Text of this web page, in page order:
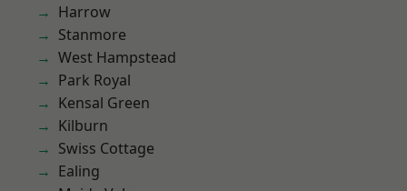
Harrow
Stanmore
West Hampstead
Park Royal
Kensal Green
Kilburn
Swiss Cottage
Ealing